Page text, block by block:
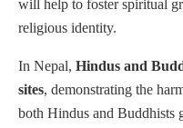
will help to foster spiritual
religious identity.
In Nepal, Hindus and
sites, demonstrating the
both Hindus and Buddhists